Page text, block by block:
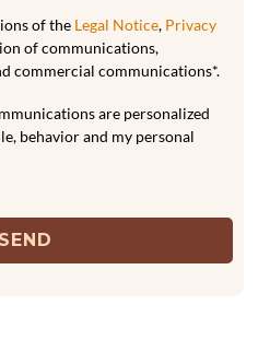
of the Legal Notice, Privacy
of communications,
commercial communications*.
are personalized
behavior and my personal
SEND